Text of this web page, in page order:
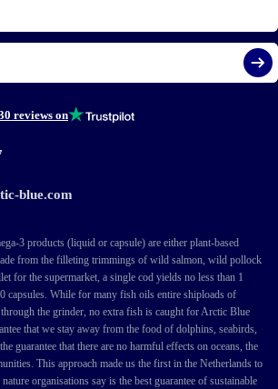
reviews on
blue.com
3 products (liquid or capsule) are either plant-based
from the filleting trimmings of wild salmon, wild pollock
for the supermarket, a single cod yields no less than 1
capsules. While for many fish oils entire shiploads of
the grinder, no extra fish is caught for Arctic Blue
that we stay away from the food of dolphins, seabirds,
guarantee that there are no harmful effects on oceans, the
This approach made us the first in the Netherlands to
organisations say is the best guarantee of sustainable